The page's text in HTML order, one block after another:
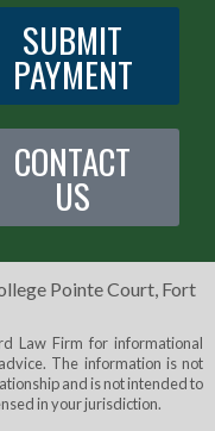
SUBMIT
PAYMENT
CONTACT
US
Pointe Court, Fort
Law Firm for informational
The information is not
and is not intended to
in your jurisdiction.